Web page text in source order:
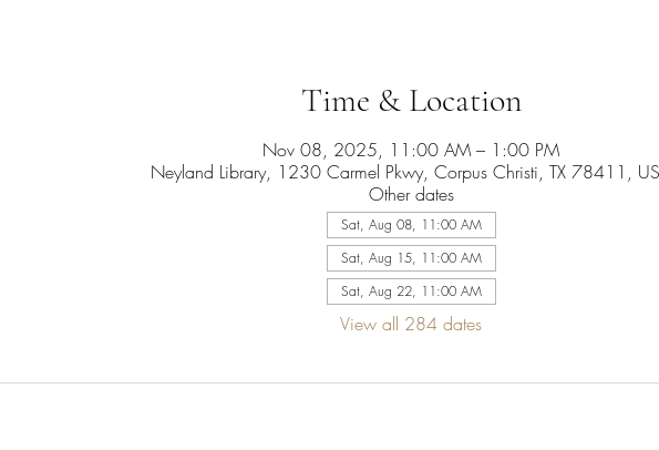
Time & Location
Nov 08, 2025, 11:00 AM – 1:00 PM
Neyland Library, 1230 Carmel Pkwy, Corpus Christi, TX 78411,
Other dates
Sat, Aug 08, 11:00 AM
Sat, Aug 15, 11:00 AM
Sat, Aug 22, 11:00 AM
View all 284 dates